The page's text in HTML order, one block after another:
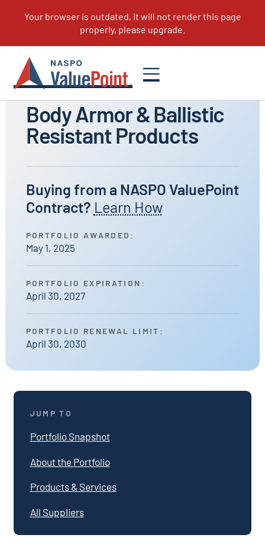
All Portfolios
Body Armor & Ballistic
Resistant Products
Buying from a NASPO ValuePoint
Contract? Learn How
PORTFOLIO AWARDED:
May 1, 2025
PORTFOLIO EXPIRATION:
April 30, 2027
PORTFOLIO RENEWAL LIMIT:
April 30, 2030
JUMP TO
Portfolio Snapshot
About the Portfolio
Products & Services
All Suppliers